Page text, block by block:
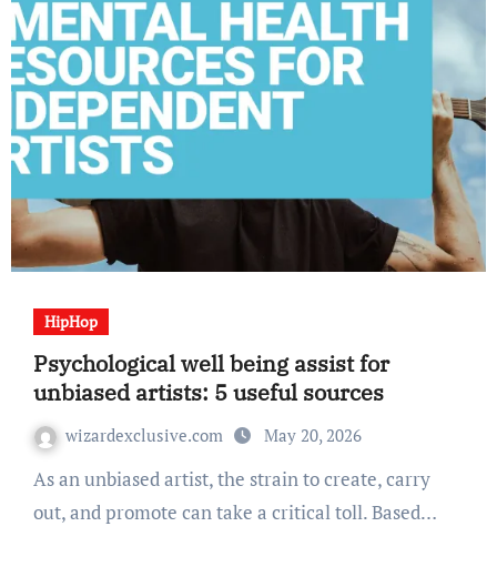
HipHop
Psychological well being assist for
unbiased artists: 5 useful sources
wizardexclusive.com May 20, 2026
As an unbiased artist, the strain to create, carry
out, and promote can take a critical toll. Based…